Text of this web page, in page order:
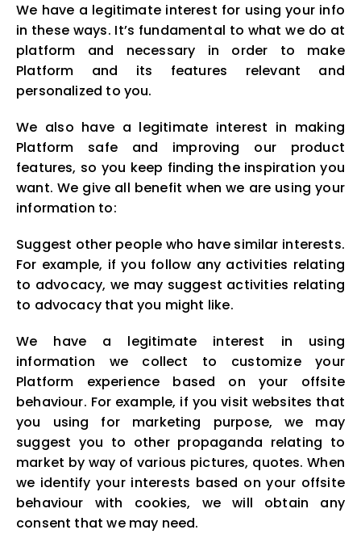
We have a legitimate interest for using your info
in these ways. It’s fundamental to what we do at
platform and necessary in order to make
Platform and its features relevant and
personalized to you.
We also have a legitimate interest in making
Platform safe and improving our product
features, so you keep finding the inspiration you
want. We give all benefit when we are using your
information to:
Suggest other people who have similar interests.
For example, if you follow any activities relating
to advocacy, we may suggest activities relating
to advocacy that you might like.
We have a legitimate interest in using
information we collect to customize your
Platform experience based on your offsite
behaviour. For example, if you visit websites that
you using for marketing purpose, we may
suggest you to other propaganda relating to
market by way of various pictures, quotes. When
we identify your interests based on your offsite
behaviour with cookies, we will obtain any
consent that we may need.